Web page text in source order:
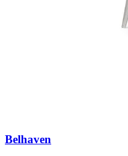
Belhaven